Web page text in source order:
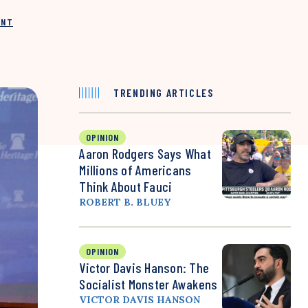
TRENDING ARTICLES
OPINION
Aaron Rodgers Says What
Millions of Americans
Think About Fauci
ROBERT B. BLUEY
OPINION
Victor Davis Hanson: The
Socialist Monster Awakens
VICTOR DAVIS HANSON